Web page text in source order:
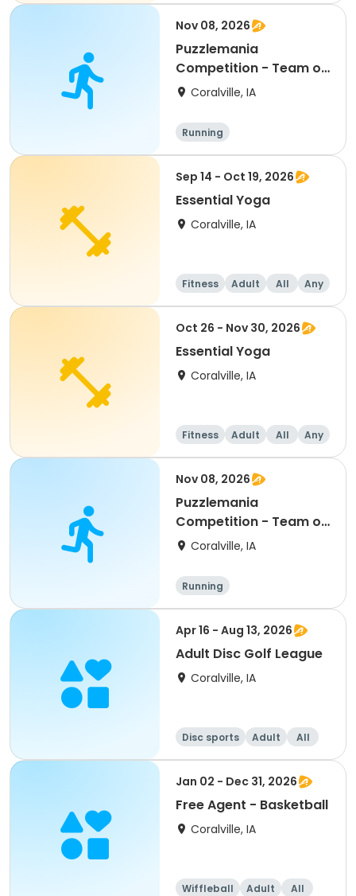
Nov 08, 2026
Puzzlemania
Competition - Team of
2 Coralville, IA
Running
Sep 14 - Oct 19, 2026
Essential Yoga
Coralville, IA
Fitness Adult All Any
Oct 26 - Nov 30, 2026
Essential Yoga
Coralville, IA
Fitness Adult All Any
Nov 08, 2026
Puzzlemania
Competition - Team of
4 Coralville, IA
Running
Apr 16 - Aug 13, 2026
Adult Disc Golf League
Coralville, IA
Disc sports Adult All
Jan 02 - Dec 31, 2026
Free Agent - Basketball
Coralville, IA
Wiffleball Adult All